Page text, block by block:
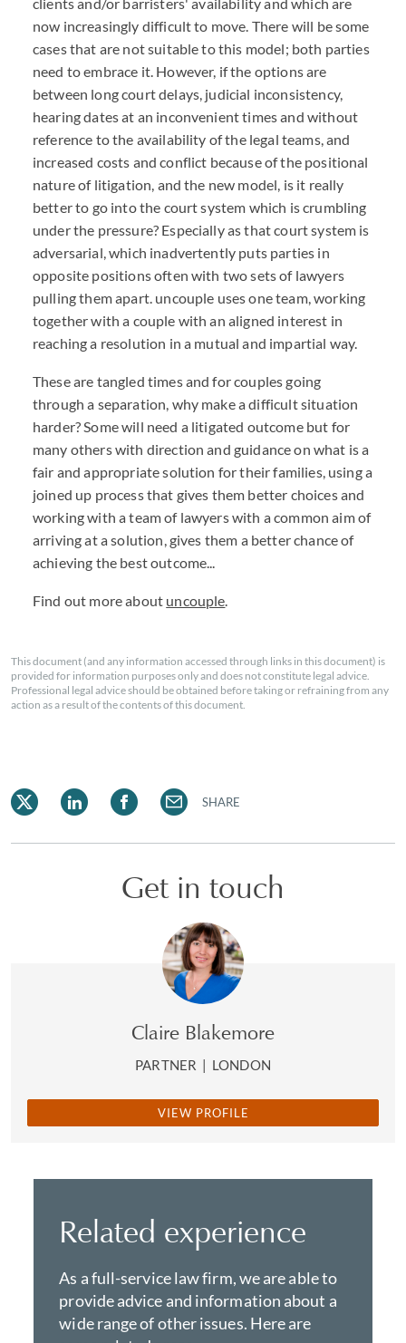
now increasingly difficult to move. There will be some
cases that are not suitable to this model; both parties
need to embrace it. However, if the options are
between long court delays, judicial inconsistency,
hearing dates at an inconvenient times and without
reference to the availability of the legal teams, and
increased costs and conflict because of the positional
nature of litigation, and the new model, is it really
better to go into the court system which is crumbling
under the pressure? Especially as that court system is
adversarial, which inadvertently puts parties in
opposite positions often with two sets of lawyers
pulling them apart. uncouple uses one team, working
together with a couple with an aligned interest in
reaching a resolution in a mutual and impartial way.
These are tangled times and for couples going
through a separation, why make a difficult situation
harder? Some will need a litigated outcome but for
many others with direction and guidance on what is a
fair and appropriate solution for their families, using a
joined up process that gives them better choices and
working with a team of lawyers with a common aim of
arriving at a solution, gives them a better chance of
achieving the best outcome...
Find out more about uncouple.
This document (and any information accessed through links in this document) is
provided for information purposes only and does not constitute legal advice.
Professional legal advice should be obtained before taking or refraining from any
action as a result of the contents of this document.
SHARE
Get in touch
Claire Blakemore
PARTNER | LONDON
VIEW PROFILE
Related experience
As a full-service law firm, we are able to
provide advice and information about a
wide range of other issues. Here are